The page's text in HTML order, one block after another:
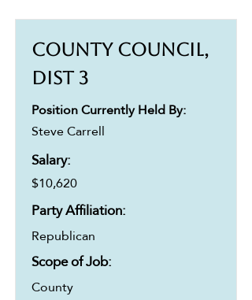
County Council,
Dist 3
Position Currently Held By:
Steve Carrell
Salary:
$10,620
Party Affiliation:
Republican
Scope of Job:
County